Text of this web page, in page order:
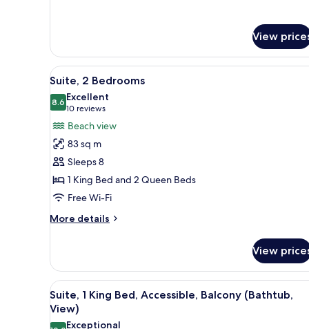
Accessible
(Hearing,
Gulf
View)
View
View
all
photos
for
Suite,
2
Bedrooms
A hotel room with a large
6
Suite, 2 Bedrooms
8.68.6 out of 10
Excellent
10 reviews
(10
reviews)
Beach view
83 sq m
Sleeps 8
1 King Bed and 2 Queen Beds
Free Wi-Fi
More details
More
2
Bedrooms
View
View
all
photos
A hotel with a pool, beach
6
Suite, 1 King Bed, Accessible, Balcony (Bathtub,
View)
Exceptional